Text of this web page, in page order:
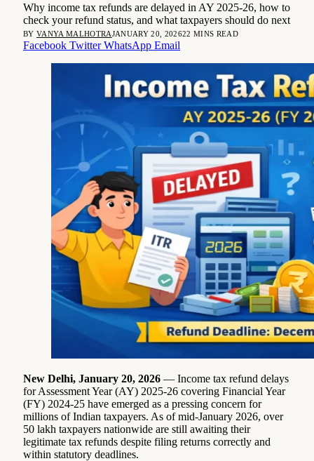
Why income tax refunds are delayed in AY 2025-26, how to
check your refund status, and what taxpayers should do next
BY VANYA MALHOTRAJANUARY 20, 202622 MINS READ
Facebook Twitter WhatsApp Email
New Delhi, January 20, 2026 — Income tax refund delays
for Assessment Year (AY) 2025-26 covering Financial Year
(FY) 2024-25 have emerged as a pressing concern for
millions of Indian taxpayers. As of mid-January 2026, over
50 lakh taxpayers nationwide are still awaiting their
legitimate tax refunds despite filing returns correctly and
within statutory deadlines.